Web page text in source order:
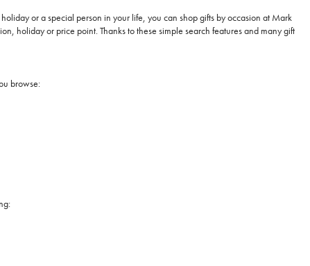
or a special person in your life, you can shop gifts by occasion at Mark
holiday or price point. Thanks to these simple search features and many gift
browse: